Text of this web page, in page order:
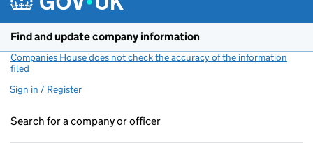
Find and update company information
Companies House does not check the accuracy of the information
filed
Sign in / Register
Search for a company or officer